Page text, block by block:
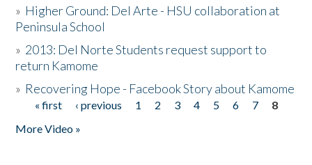
» Higher Ground: Del Arte - HSU collaboration at
Peninsula School
» 2013: Del Norte Students request support to
return Kamome
» Recovering Hope - Facebook Story about Kamome
Pages
« first ‹ previous 1 2 3 4 5 6 7
8
More Video »